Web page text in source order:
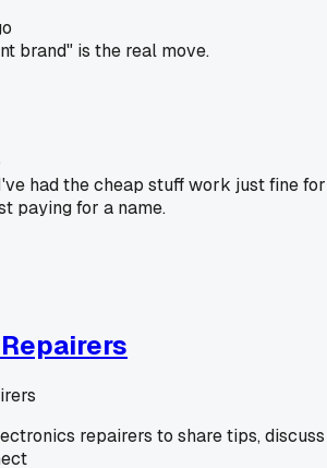
brand" is the real move.
had the cheap stuff work just fine for
paying for a name.
repairers to share tips, discuss